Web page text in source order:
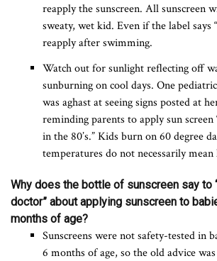
reapply the sunscreen. All sunscreen
sweaty, wet kid. Even if the label says
reapply after swimming.
Watch out for sunlight reflecting off
sunburning on cool days. One
was aghast at seeing signs posted at
reminding parents to apply sun screen
in the 80’s.” Kids burn on 60 degree
temperatures do not necessarily
Why does the bottle of sunscreen say to
doctor” about applying sunscreen to
months of age?
Sunscreens were not safety-tested in
6 months of age, so the old advice